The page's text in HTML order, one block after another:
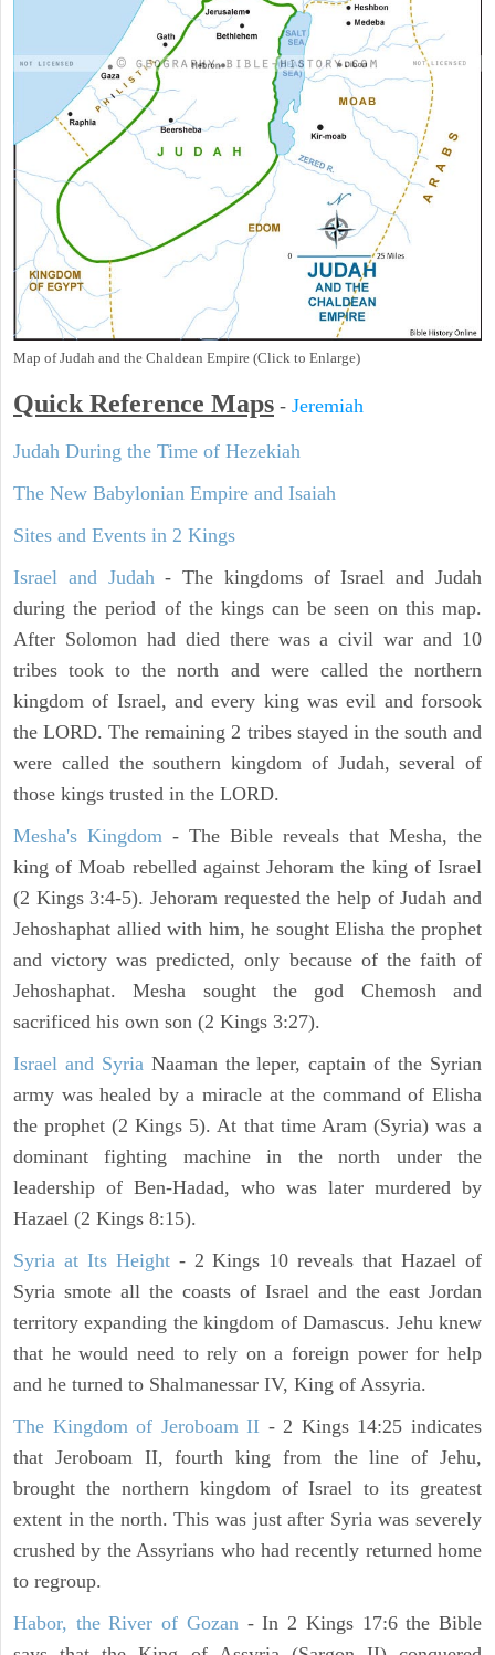
Map of Judah and the Chaldean Empire (Click to Enlarge)
Quick Reference Maps - Jeremiah
Judah During the Time of Hezekiah
The New Babylonian Empire and Isaiah
Sites and Events in 2 Kings
Israel and Judah- The kingdoms of Israel and Judah
during the period of the kings can be seen on this map.
After Solomon had died there was a civil war and 10
tribes took to the north and were called the northern
kingdom of Israel, and every king was evil and forsook
the LORD. The remaining 2 tribes stayed in the south and
were called the southern kingdom of Judah, several of
those kings trusted in the LORD.
Mesha's Kingdom - The Bible reveals that Mesha, the
king of Moab rebelled against Jehoram the king of Israel
(2 Kings 3:4-5). Jehoram requested the help of Judah and
Jehoshaphat allied with him, he sought Elisha the prophet
and victory was predicted, only because of the faith of
Jehoshaphat. Mesha sought the god Chemosh and
sacrificed his own son (2 Kings 3:27).
Israel and SyriaNaaman the leper, captain of the Syrian
army was healed by a miracle at the command of Elisha
the prophet (2 Kings 5). At that time Aram (Syria) was a
dominant fighting machine in the north under the
leadership of Ben-Hadad, who was later murdered by
Hazael (2 Kings 8:15).
Syria at Its Height- 2 Kings 10 reveals that Hazael of
Syria smote all the coasts of Israel and the east Jordan
territory expanding the kingdom of Damascus. Jehu knew
that he would need to rely on a foreign power for help
and he turned to Shalmanessar IV, King of Assyria.
The Kingdom of Jeroboam II - 2 Kings 14:25 indicates
that Jeroboam II, fourth king from the line of Jehu,
brought the northern kingdom of Israel to its greatest
extent in the north. This was just after Syria was severely
crushed by the Assyrians who had recently returned home
to regroup.
Habor, the River of Gozan- In 2 Kings 17:6 the Bible